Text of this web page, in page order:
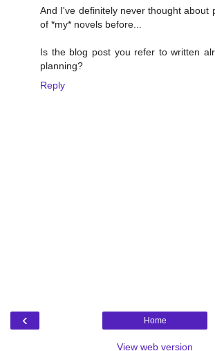
And I've definitely never thought about
of *my* novels before...
Is the blog post you refer to written
planning?
Reply
‹ Home
View web version